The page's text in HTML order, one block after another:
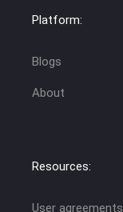
Platform:
Blogs
About
Resources:
User agreements